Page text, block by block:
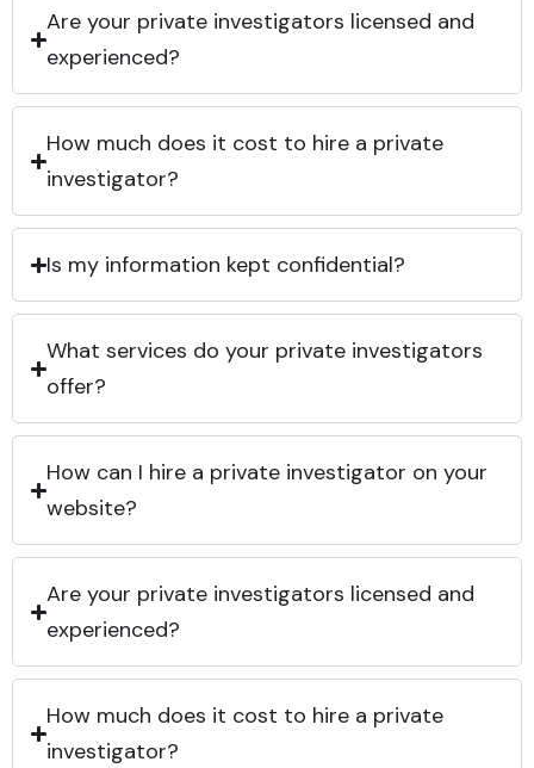
Are your private investigators licensed and
experienced?
How much does it cost to hire a private
investigator?
Is my information kept confidential?
What services do your private investigators
offer?
How can I hire a private investigator on your
website?
Are your private investigators licensed and
experienced?
How much does it cost to hire a private
investigator?